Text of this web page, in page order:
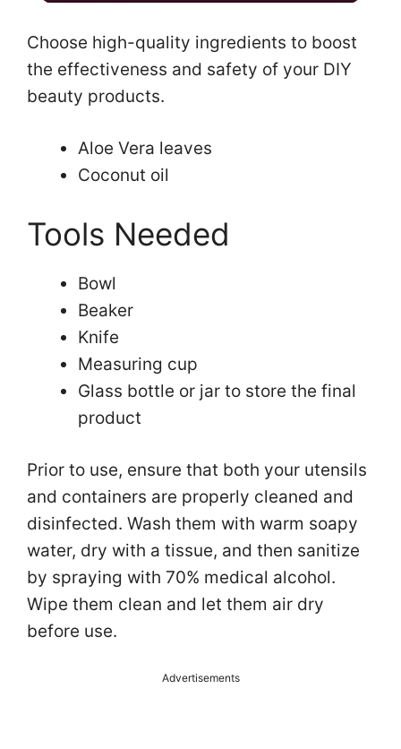
a
V
Choose high-quality ingredients to boost
the effectiveness and safety of your DIY
beauty products.
Aloe Vera leaves
Coconut oil
Tools Needed
Bowl
Beaker
Knife
Measuring cup
Glass bottle or jar to store the final
product
Prior to use, ensure that both your utensils
and containers are properly cleaned and
disinfected. Wash them with warm soapy
water, dry with a tissue, and then sanitize
by spraying with 70% medical alcohol.
Wipe them clean and let them air dry
before use.
Advertisements